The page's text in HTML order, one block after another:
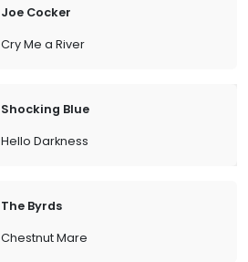
Joe Cocker
Cry Me a River
Shocking Blue
Hello Darkness
The Byrds
Chestnut Mare